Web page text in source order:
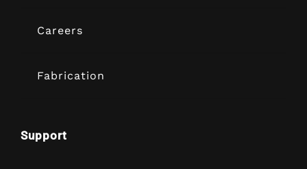
Careers
Fabrication
Support